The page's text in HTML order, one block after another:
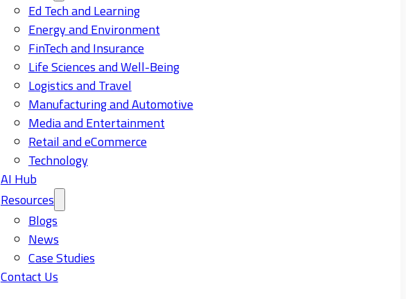
Ed Tech and Learning
Energy and Environment
FinTech and Insurance
Life Sciences and Well-Being
Logistics and Travel
Manufacturing and Automotive
Media and Entertainment
Retail and eCommerce
Technology
AI Hub
Resources
Blogs
News
Case Studies
Contact Us